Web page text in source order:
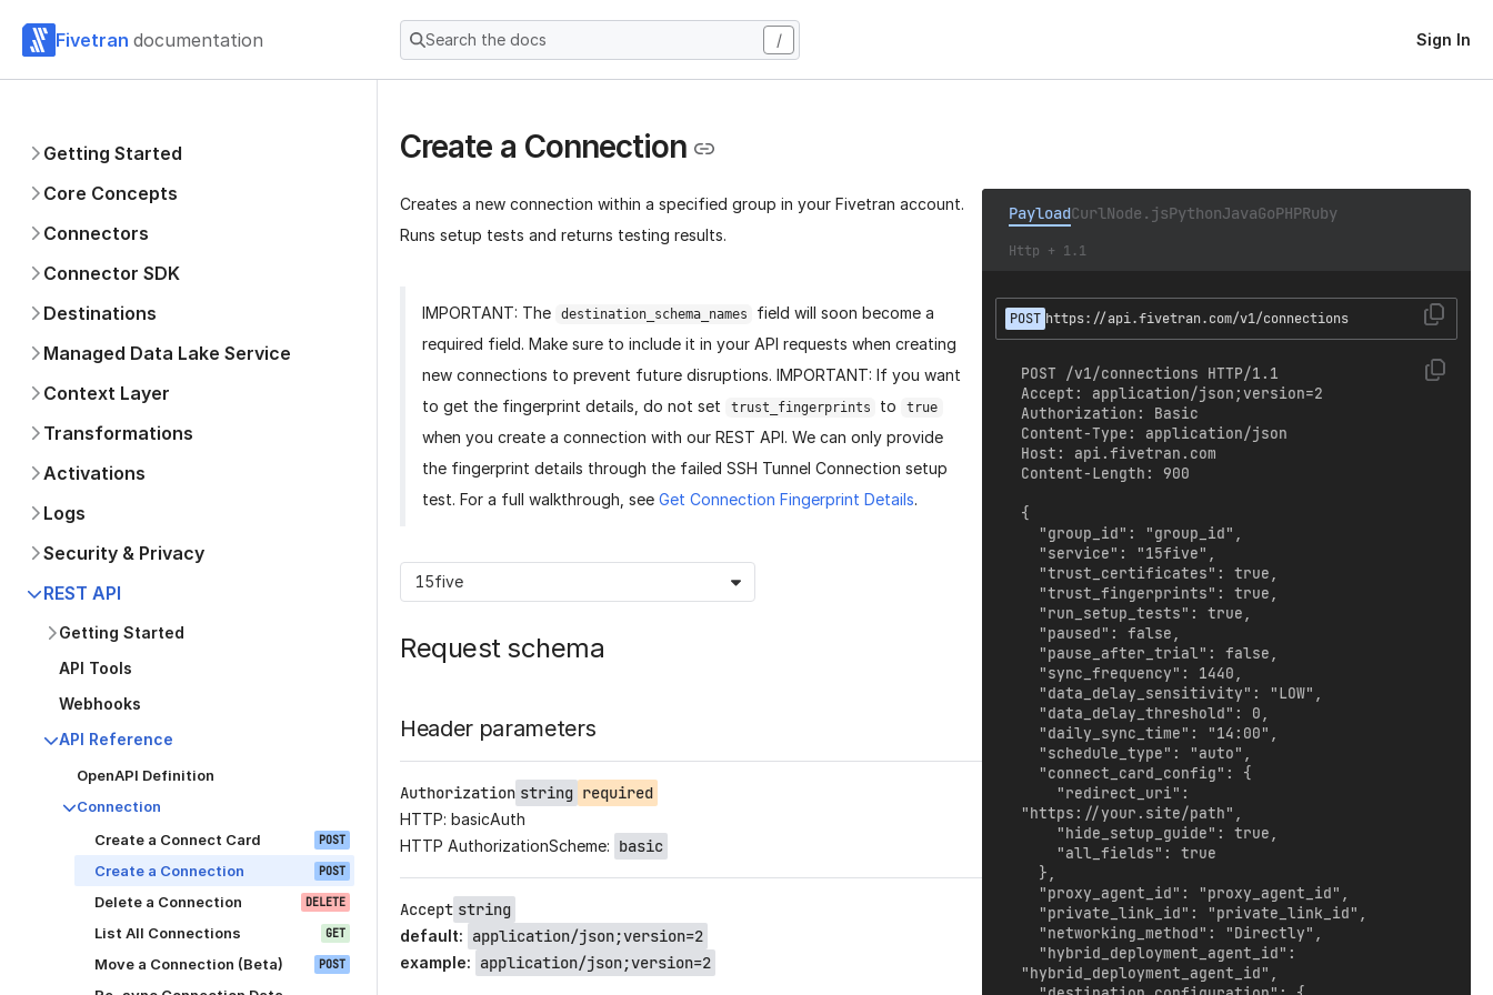
Fivetran documentation Search the docs / Sign In
Getting Started
Core Concepts
Connectors
Connector SDK
Destinations
Managed Data Lake Service
Context Layer
Transformations
Activations
Logs
Security & Privacy
REST API
Getting Started
API Tools
Webhooks
API Reference
OpenAPI Definition
Connection
Create a Connect Card
POST
Create a Connection POST
Delete a Connection DELETE
List All Connections GET
Move a Connection (Beta) POST
Create a Connection
Creates a new connection within a specified group in your Fivetran account.
Runs setup tests and returns testing results.
IMPORTANT: The destination_schema_names
field will soon become a
required field. Make sure to include it in your API requests when creating
new connections to prevent future disruptions. IMPORTANT: If you want
to get the fingerprint details, do not set
trust_fingerprints to true
when you create a connection with our REST API. We can only provide
the fingerprint details through the failed SSH Tunnel Connection setup
test. For a full walkthrough, see Get Connection Fingerprint Details.
15five
Request schema
Header parameters
Authorization string required
HTTP: basicAuth
HTTP AuthorizationScheme: basic
Accept string
default: application/json;version=2
example: application/json;version=2
PayloadCurlNode.jsPythonJavaGoPHPRuby
Http + 1.1
POST https://api.fivetran.com/v1/connections
POST /v1/connections HTTP/1.1
Accept: application/json;version=2
Authorization: Basic
Content-Type: application/json
Host: api.fivetran.com
Content-Length: 900
{
"https://your.site/path",
"hybrid_deployment_agent_id",